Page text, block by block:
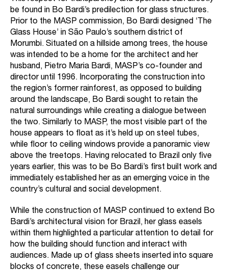
be found in Bo Bardi’s predilection for glass structures.
Prior to the MASP commission, Bo Bardi designed ‘The
Glass House’ in São Paulo’s southern district of
Morumbi. Situated on a hillside among trees, the house
was intended to be a home for the architect and her
husband, Pietro Maria Bardi, MASP’s co-founder and
director until 1996. Incorporating the construction into
the region’s former rainforest, as opposed to building
around the landscape, Bo Bardi sought to retain the
natural surroundings while creating a dialogue between
the two. Similarly to MASP, the most visible part of the
house appears to float as it’s held up on steel tubes,
while floor to ceiling windows provide a panoramic view
above the treetops. Having relocated to Brazil only five
years earlier, this was to be Bo Bardi’s first built work and
immediately established her as an emerging voice in the
country’s cultural and social development.
While the construction of MASP continued to extend Bo
Bardi’s architectural vision for Brazil, her glass easels
within them highlighted a particular attention to detail for
how the building should function and interact with
audiences. Made up of glass sheets inserted into square
blocks of concrete, these easels challenge our